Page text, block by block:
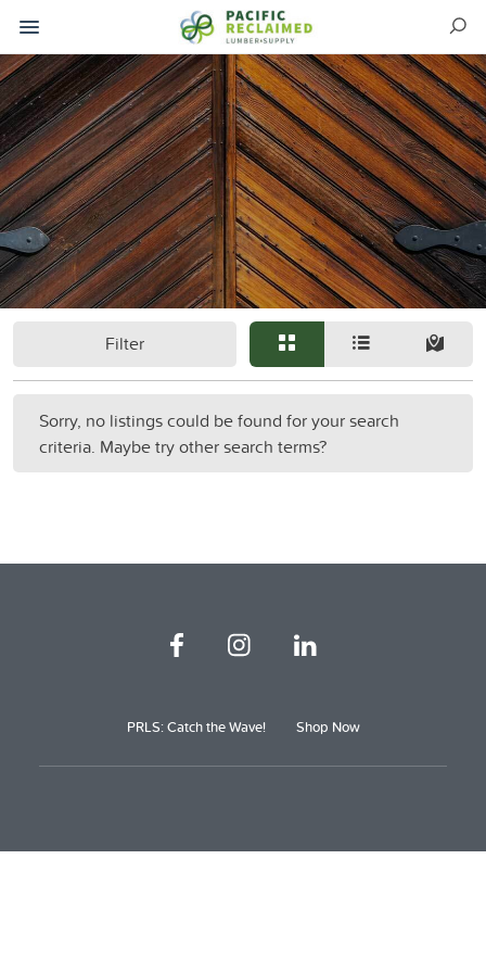
Filter
Sorry, no listings could be found for your search
criteria. Maybe try other search terms?
PRLS: Catch the Wave! Shop Now